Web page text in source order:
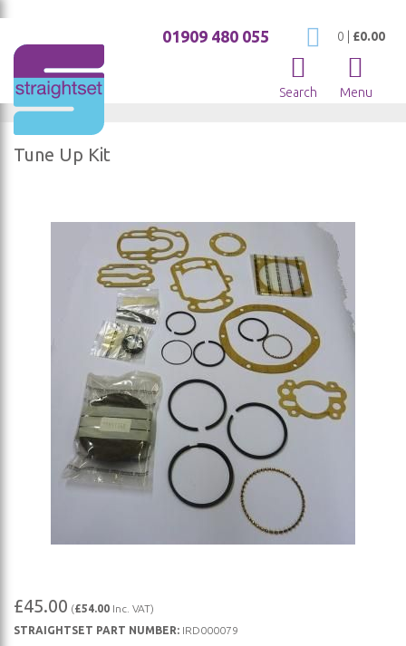
My Cart
0 £0.00
01909 480 055
Search Menu
Tune Up Kit
to
the
£45.00 (£54.00 Inc. VAT)
STRAIGHTSET PART NUMBER: IRD000079